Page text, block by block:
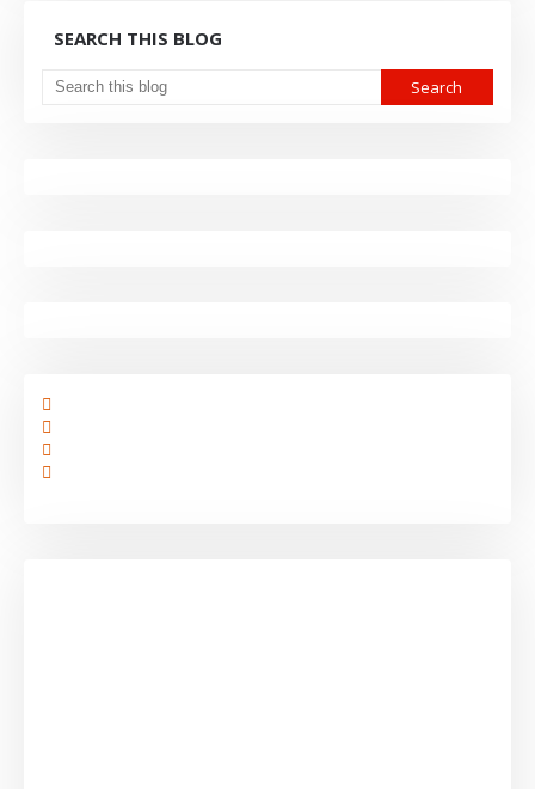
SEARCH THIS BLOG